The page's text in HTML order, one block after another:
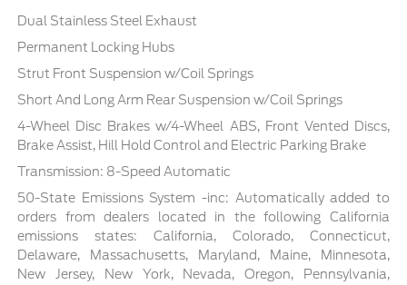
Dual Stainless Steel Exhaust
Permanent Locking Hubs
Strut Front Suspension w/Coil Springs
Short And Long Arm Rear Suspension w/Coil Springs
4-Wheel Disc Brakes w/4-Wheel ABS, Front Vented Discs,
Brake Assist, Hill Hold Control and Electric Parking Brake
Transmission: 8-Speed Automatic
50-State Emissions System -inc: Automatically added to
orders from dealers located in the following California
emissions states: California, Colorado, Connecticut,
Delaware, Massachusetts, Maryland, Maine, Minnesota,
New Jersey, New York, Nevada, Oregon, Pennsylvania,